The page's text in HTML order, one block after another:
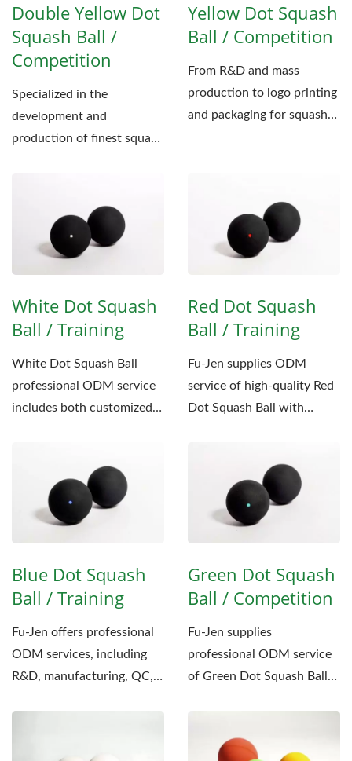
Double Yellow Dot
Squash Ball /
Competition
Specialized in the
development and
production of finest squash
Yellow Dot Squash
Ball / Competition
From R&D and mass
production to logo printing
and packaging for squash
White Dot Squash
Ball / Training
White Dot Squash Ball
professional ODM service
includes both customized
Red Dot Squash
Ball / Training
Fu-Jen supplies ODM
service of high-quality Red
Dot Squash Ball with
Blue Dot Squash
Ball / Training
Fu-Jen offers professional
ODM services, including
R&D, manufacturing, QC,
Green Dot Squash
Ball / Competition
Fu-Jen supplies
professional ODM service
of Green Dot Squash Ball